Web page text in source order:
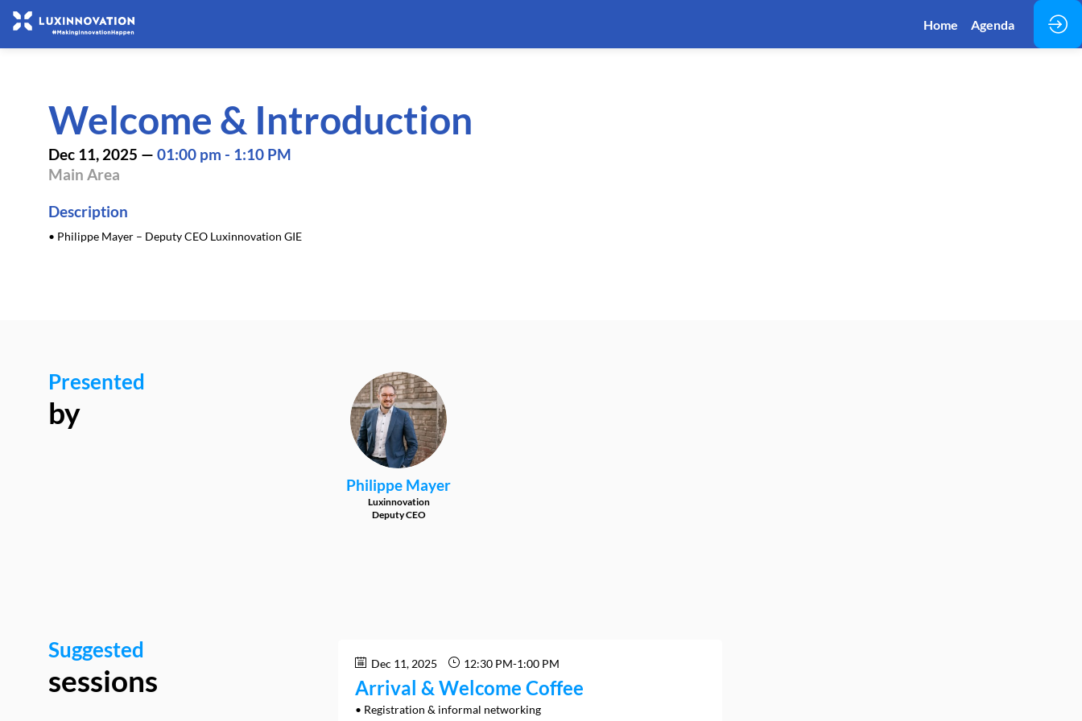
Home Agenda
Welcome & Introduction
Dec 11, 2025 — 01:00 pm - 1:10 PM
Main Area
Description
• Philippe Mayer – Deputy CEO Luxinnovation GIE
Presented
by PM
Philippe Mayer
Luxinnovation
Deputy CEO
Suggested
sessions Dec 11, 2025 12:30 PM-1:00 PM
Arrival & Welcome Coffee
• Registration & informal networking